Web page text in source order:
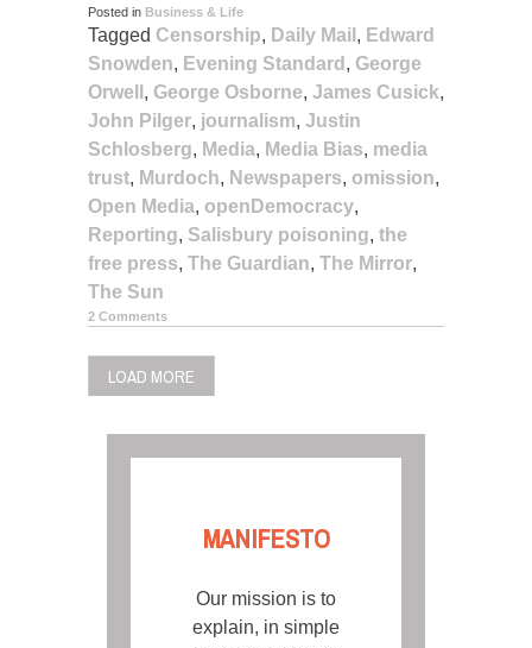
Posted in Business & Life
Tagged Censorship, Daily Mail , Edward
Snowden, Evening Standard , George
Orwell , George Osborne, James Cusick,
John Pilger, journalism, Justin
Schlosberg, Media, Media Bias, media
trust, Murdoch, Newspapers, omission,
Open Media, openDemocracy,
Reporting, Salisbury poisoning, the
free press, The Guardian, The Mirror,
The Sun
2 Comments
LOAD MORE
MANIFESTO
Our mission is to
explain, in simple